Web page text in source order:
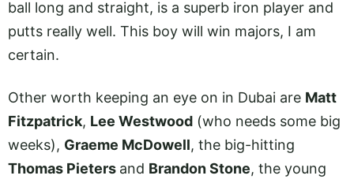
ball long and straight, is a superb iron player and
putts really well. This boy will win majors, I am
certain.
Other worth keeping an eye on in Dubai are Matt
Fitzpatrick, Lee Westwood (who needs some big
weeks), Graeme McDowell, the big-hitting
Thomas Pieters and Brandon Stone, the young